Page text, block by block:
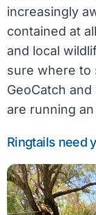
increasingly
contained at
and local
sure where to
GeoCatch
are running
Ringtails need